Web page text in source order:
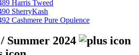
Harris Tweed
SherryKash
Cashmere Pure Opulence
Summer 2024